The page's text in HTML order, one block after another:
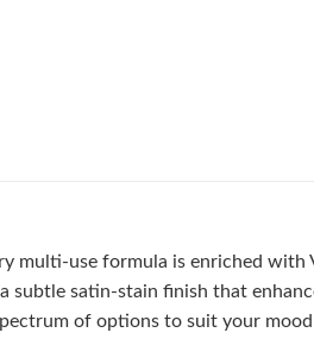
multi-use formula is enriched with
subtle satin-stain finish that
of options to suit your